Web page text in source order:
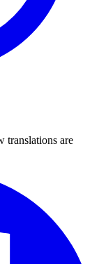
translations are